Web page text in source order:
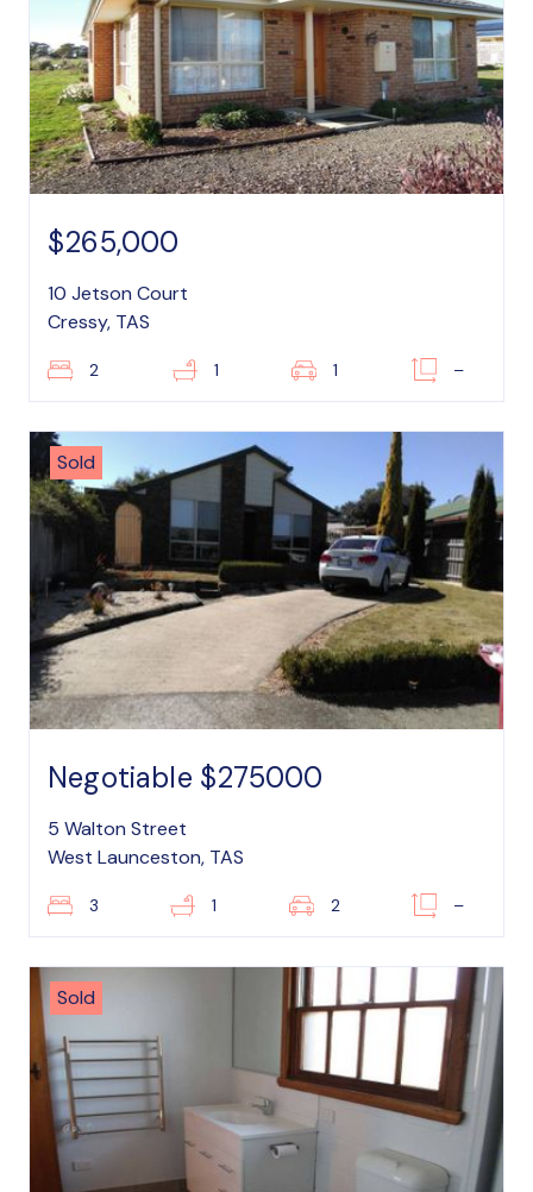
$265,000
10 Jetson Court
Cressy, TAS
2 1 1 –
Sold
Negotiable $275000
5 Walton Street
West Launceston, TAS
3 1 2 –
Sold